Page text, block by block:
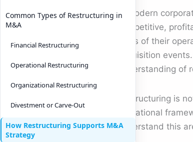
In modern
competitive,
parts of their
acquisition
understanding
Restructuring is
operational
understand this
Common Types of Restructuring in
M&A
Financial Restructuring
Operational Restructuring
Organizational Restructuring
Divestment or Carve-Out
How Restructuring Supports M&A
Strategy